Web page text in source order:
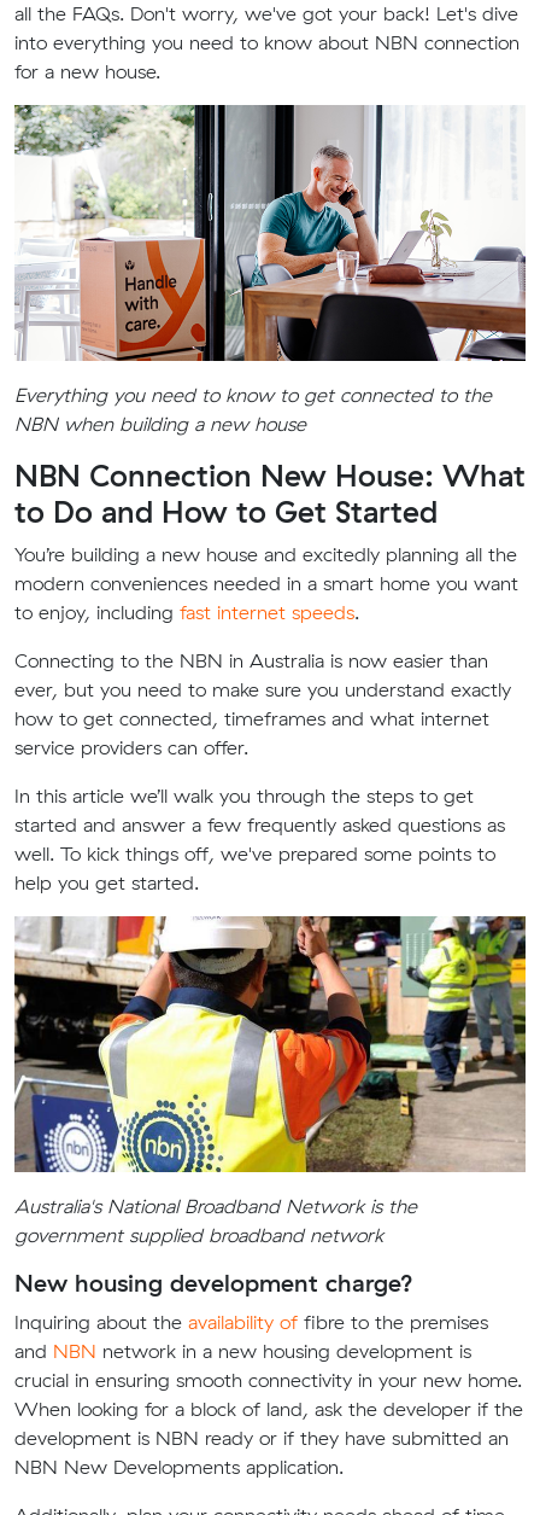
all the FAQs. Don't worry, we've got your back! Let's dive
into everything you need to know about NBN connection
for a new house.
Everything you need to know to get connected to the
NBN when building a new house
NBN Connection New House: What
to Do and How to Get Started
You’re building a new house and excitedly planning all the
modern conveniences needed in a smart home you want
to enjoy, including fast internet speeds.
Connecting to the NBN in Australia is now easier than
ever, but you need to make sure you understand exactly
how to get connected, timeframes and what internet
service providers can offer.
In this article we’ll walk you through the steps to get
started and answer a few frequently asked questions as
well. To kick things off, we've prepared some points to
help you get started.
Australia's National Broadband Network is the
government supplied broadband network
New housing development charge?
Inquiring about the availability of fibre to the premises
and NBN network in a new housing development is
crucial in ensuring smooth connectivity in your new home.
When looking for a block of land, ask the developer if the
development is NBN ready or if they have submitted an
NBN New Developments application.